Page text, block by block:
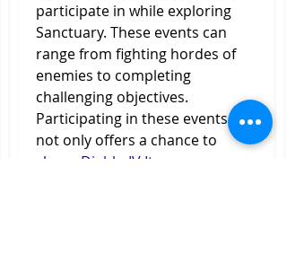
participate in while exploring
Sanctuary. These events can
range from fighting hordes of
enemies to completing
challenging objectives.
Participating in these events
cheap Diablo IV Items